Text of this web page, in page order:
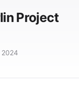
Project